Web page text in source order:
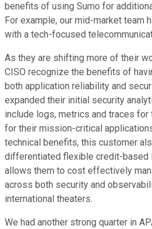
benefits of using Sumo for
For example, our mid-market team
with a tech-focused
As they are shifting more of their
CISO recognize the benefits of
both application reliability and
expanded their initial security
include logs, metrics and traces
for their mission-critical
technical benefits, this customer
differentiated flexible credit-based
allows them to cost effectively
across both security and
international theaters.
We had another strong quarter in